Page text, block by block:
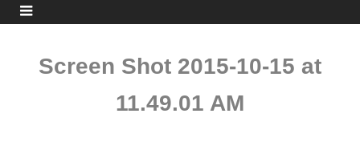
Screen Shot 2015-10-15 at
11.49.01 AM